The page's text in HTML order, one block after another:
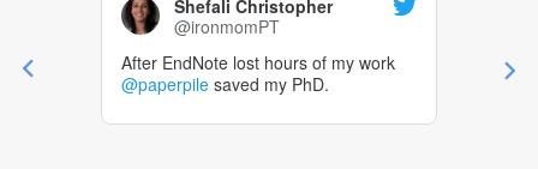
Shefali Christopher
@ironmomPT
After EndNote lost hours of my work
@paperpile saved my PhD.